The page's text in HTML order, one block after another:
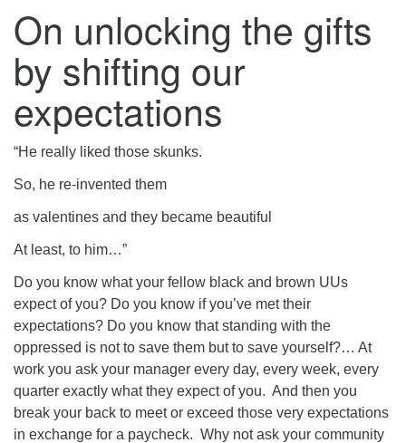
On unlocking the gifts
by shifting our
expectations
“He really liked those skunks.
So, he re-invented them
as valentines and they became beautiful
At least, to him…”
Do you know what your fellow black and brown UUs
expect of you? Do you know if you’ve met their
expectations? Do you know that standing with the
oppressed is not to save them but to save yourself?… At
work you ask your manager every day, every week, every
quarter exactly what they expect of you. And then you
break your back to meet or exceed those very expectations
in exchange for a paycheck. Why not ask your community